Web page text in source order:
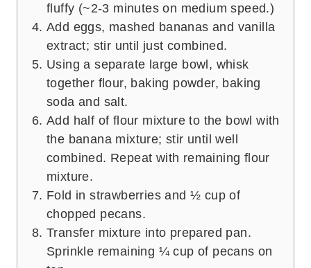
fluffy (~2-3 minutes on medium speed.)
Add eggs, mashed bananas and vanilla
extract; stir until just combined.
Using a separate large bowl, whisk
together flour, baking powder, baking
soda and salt.
Add half of flour mixture to the bowl with
the banana mixture; stir until well
combined. Repeat with remaining flour
mixture.
Fold in strawberries and ½ cup of
chopped pecans.
Transfer mixture into prepared pan.
Sprinkle remaining ¼ cup of pecans on